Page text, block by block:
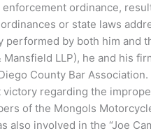
ordinance,
or state laws
performed by both him and
LLP), he and his
County Bar
regarding the
of the Mongols
also involved in the “Joe